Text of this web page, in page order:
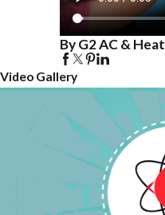
By G2 AC & Heat
Video Gallery